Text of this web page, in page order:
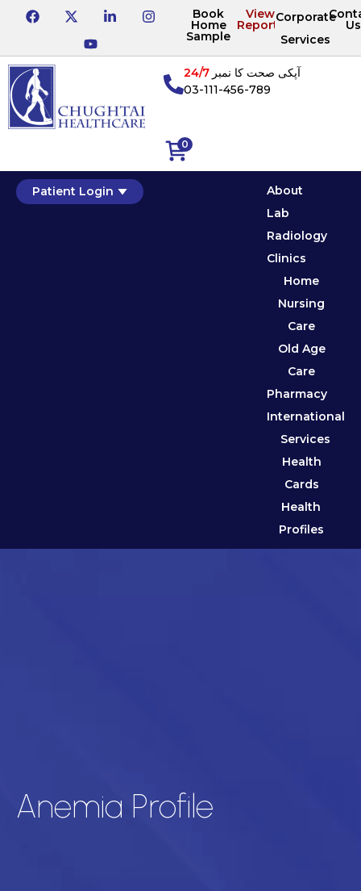
Book
Home
Sample
View
Reports
Corporate
Services
Us
0
آپکی صحت کا نمبر24/7
03-111-456-789
Patient Login
About
Lab
Radiology
Clinics
Home
Nursing
Care
Old Age
Care
Pharmacy
International
Services
Health
Cards
Health
Profiles
Anemia Profile